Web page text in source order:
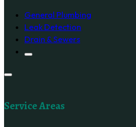
General Plumbing
Leak Detection
Drain & Sewers
Service Areas